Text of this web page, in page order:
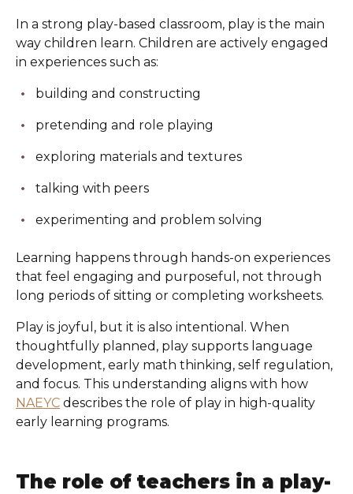
In a strong play-based classroom, play is the main
way children learn. Children are actively engaged
in experiences such as:
building and constructing
pretending and role playing
exploring materials and textures
talking with peers
experimenting and problem solving
Learning happens through hands-on experiences
that feel engaging and purposeful, not through
long periods of sitting or completing worksheets.
Play is joyful, but it is also intentional. When
thoughtfully planned, play supports language
development, early math thinking, self regulation,
and focus. This understanding aligns with how
NAEYC describes the role of play in high-quality
early learning programs.
The role of teachers in a play-